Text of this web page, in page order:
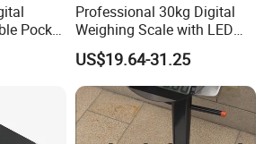
Pocket
Professional 30kg Digital
Weighing Scale with LED
LCD Dual Display
US$19.64-31.25